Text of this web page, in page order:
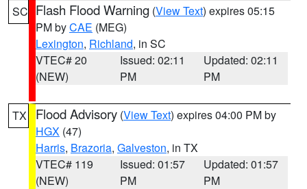
SC Flash Flood Warning (View Text) expires 05:15
PM byCAE (MEG)
Lexington, Richland, in SC
VTEC# 20
(NEW)
Issued: 02:11
PM
Updated: 02:11
PM
TX Flood Advisory (View Text) expires 04:00 PM by
HGX (47)
Harris, Brazoria, Galveston, in TX
VTEC# 119
(NEW)
Issued: 01:57
PM
Updated: 01:57
PM